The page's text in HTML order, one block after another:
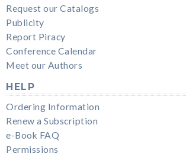
Request our Catalogs
Publicity
Report Piracy
Conference Calendar
Meet our Authors
HELP
Ordering Information
Renew a Subscription
e-Book FAQ
Permissions